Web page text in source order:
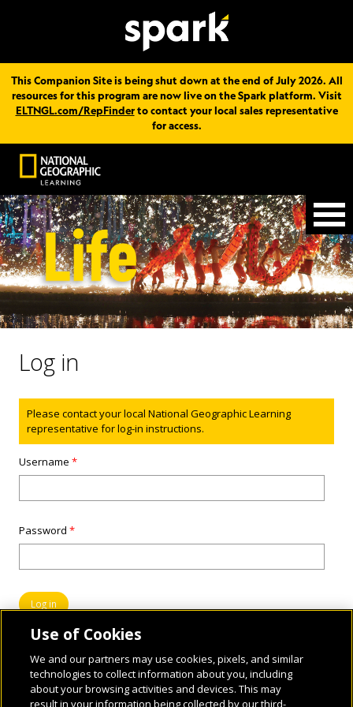
This Companion Site is being shut down at the end of July 2026. All
resources for this program are now live on the Spark platform. Visit
ELTNGL.com/RepFinderto contact your local sales representative
for access.
Log in
Status message
Please contact your local National Geographic Learning
representative for log-in instructions.
Username*
Password*
Use of Cookies
We and our partners may use cookies, pixels, and similar
technologies to collect information about you, including
about your browsing activities and devices. This may
result in your information being collected by our third-